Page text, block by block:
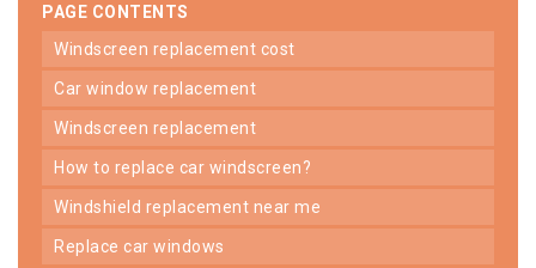
PAGE CONTENTS
windscreen replacement cost
car window replacement
windscreen replacement
how to replace car windscreen?
windshield replacement near me
replace car windows